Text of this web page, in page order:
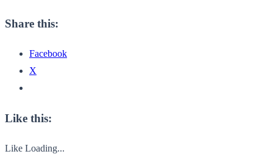
Share this:
Facebook
X
Like this:
Like Loading...